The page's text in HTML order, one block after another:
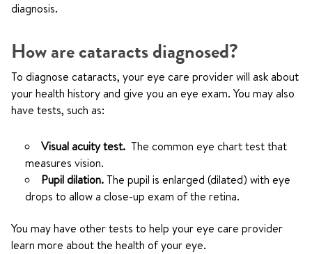
diagnosis.
How are cataracts diagnosed?
To diagnose cataracts, your eye care provider will ask about
your health history and give you an eye exam. You may also
have tests, such as:
Visual acuity test. The common eye chart test that
measures vision.
Pupil dilation.The pupil is enlarged (dilated) with eye
drops to allow a close-up exam of the retina.
You may have other tests to help your eye care provider
learn more about the health of your eye.